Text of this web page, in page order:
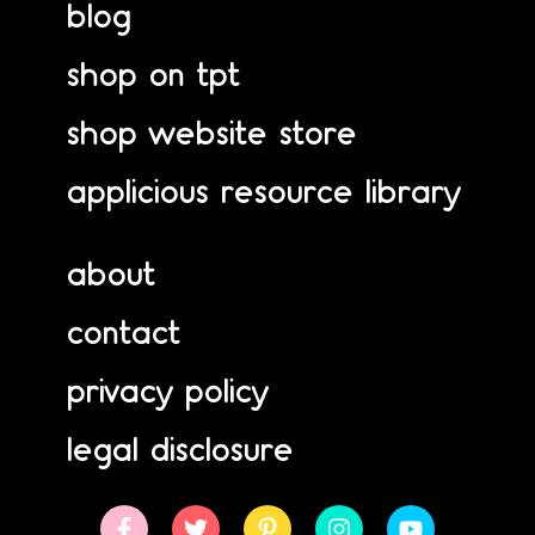
blog
shop on tpt
shop website store
applicious resource library
about
contact
privacy policy
legal disclosure